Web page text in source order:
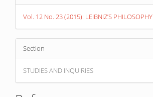
Vol. 12 No. 23 (2015): LEIBNIZ’S PHILOSOPHY
Section
STUDIES AND INQUIRIES